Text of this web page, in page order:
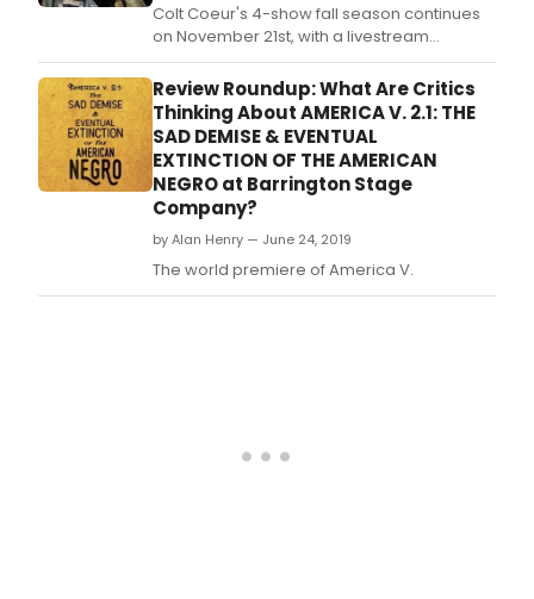
Colt Coeur's 4-show fall season continues
on November 21st, with a livestream
performance reuniting the 2019 world
premiere cast of Stacey Rose's award-
winning America v.
Review Roundup: What Are Critics
Thinking About AMERICA V. 2.1: THE
SAD DEMISE & EVENTUAL
EXTINCTION OF THE AMERICAN
NEGRO at Barrington Stage
Company?
by Alan Henry — June 24, 2019
The world premiere of America V.